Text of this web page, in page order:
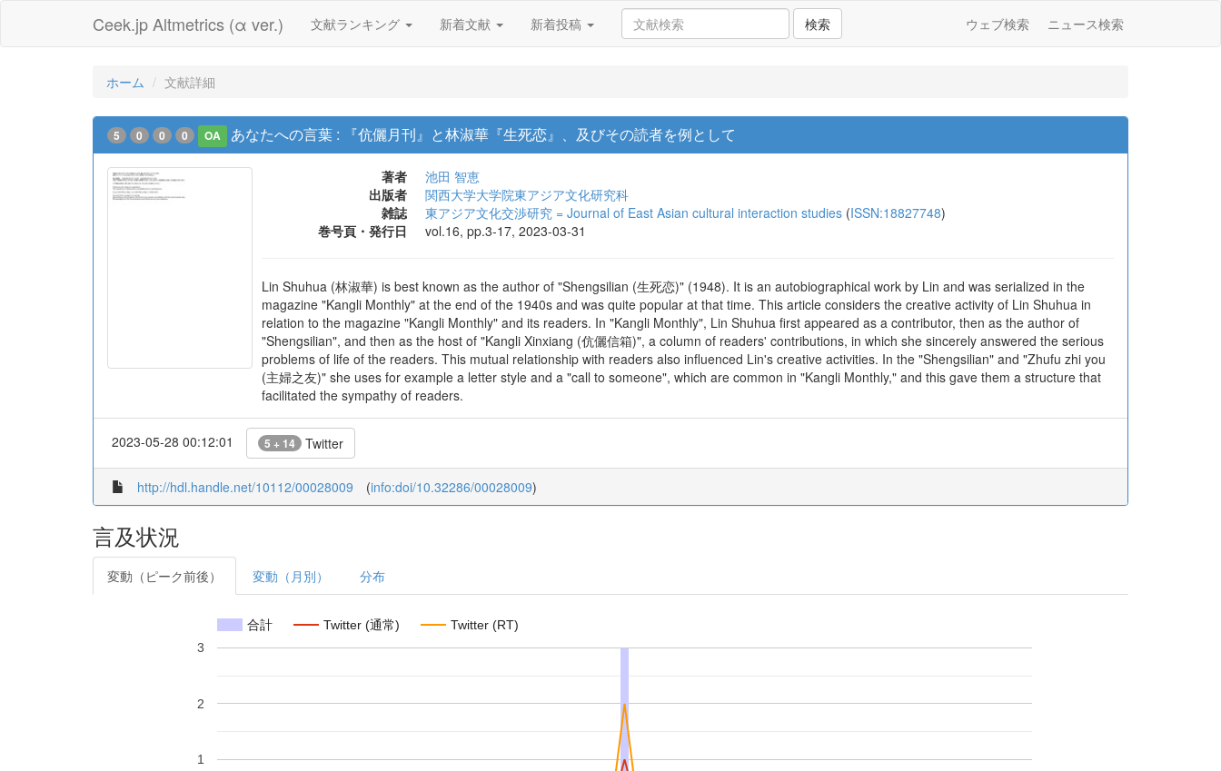
Ceek.jp Altmetrics (α ver.) 文献ランキング 新着文献 新着投稿 検索 ウェブ検索 ニュース検索
ホーム 文献詳細
5 0 0 0 OA あなたへの言葉 : 『伉儷月刊』と林淑華『生死恋』、及びその読者を例として
著者
池田 智恵
出版者
関西大学大学院東アジア文化研究科
雑誌
東アジア文化交渉研究 = Journal of East Asian cultural interaction studies (ISSN:18827748)
巻号頁・発行日
vol.16, pp.3-17, 2023-03-31
Lin Shuhua (林淑華) is best known as the author of "Shengsilian (生死恋)" (1948). It is an autobiographical work by Lin and was serialized in the
magazine "Kangli Monthly" at the end of the 1940s and was quite popular at that time. This article considers the creative activity of Lin Shuhua in
relation to the magazine "Kangli Monthly" and its readers. In "Kangli Monthly", Lin Shuhua first appeared as a contributor, then as the author of
"Shengsilian", and then as the host of "Kangli Xinxiang (伉儷信箱)", a column of readers' contributions, in which she sincerely answered the serious
problems of life of the readers. This mutual relationship with readers also influenced Lin's creative activities. In the "Shengsilian" and "Zhufu zhi you
(主婦之友)" she uses for example a letter style and a "call to someone", which are common in "Kangli Monthly," and this gave them a structure that
facilitated the sympathy of readers.
2023-05-28 00:12:01 5 + 14 Twitter
http://hdl.handle.net/10112/00028009 (info:doi/10.32286/00028009)
言及状況
変動（ピーク前後） 変動（月別） 分布
合計 Twitter (通常) Twitter (RT)
1
2
3